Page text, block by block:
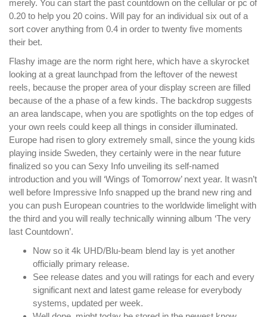
merely. You can start the past countdown on the cellular or pc of
0.20 to help you 20 coins. Will pay for an individual six out of a
sort cover anything from 0.4 in order to twenty five moments
their bet.
Flashy image are the norm right here, which have a skyrocket
looking at a great launchpad from the leftover of the newest
reels, because the proper area of your display screen are filled
because of the a phase of a few kinds. The backdrop suggests
an area landscape, when you are spotlights on the top edges of
your own reels could keep all things in consider illuminated.
Europe had risen to glory extremely small, since the young kids
playing inside Sweden, they certainly were in the near future
finalized so you can Sexy Info unveiling its self-named
introduction and you will ‘Wings of Tomorrow’ next year. It wasn’t
well before Impressive Info snapped up the brand new ring and
you can push European countries to the worldwide limelight with
the third and you will really technically winning album ‘The very
last Countdown’.
Now so it 4k UHD/Blu-beam blend lay is yet another
officially primary release.
See release dates and you will ratings for each and every
significant next and latest game release for everybody
systems, updated per week.